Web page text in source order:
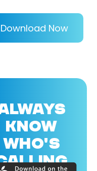
Download Now
KNOW
WHO'S